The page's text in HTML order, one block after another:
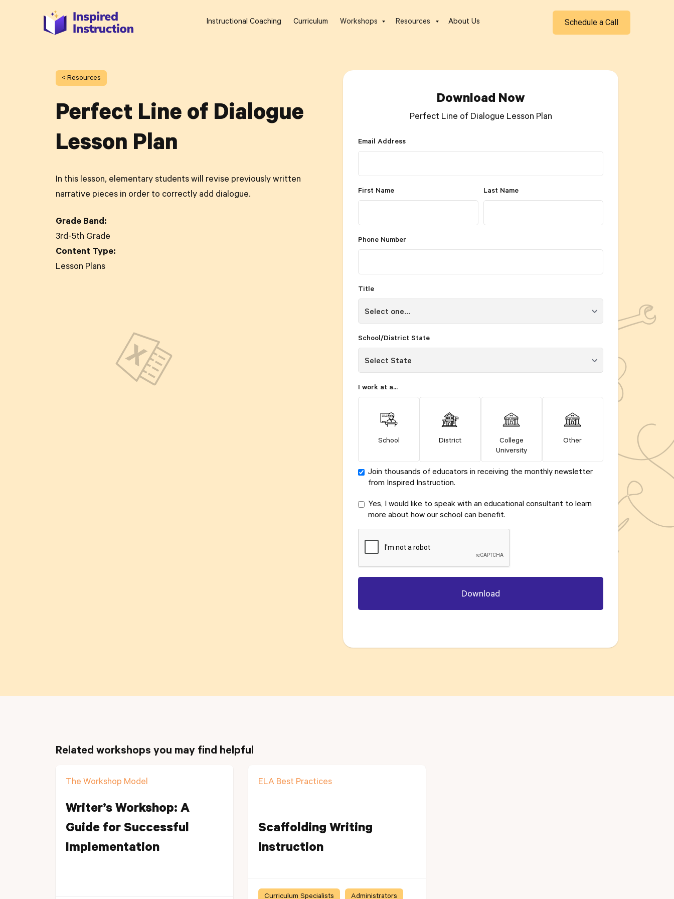
Instructional Coaching Curriculum Workshops Resources About Us Schedule a Call
< Resources
Perfect Line of Dialogue
Lesson Plan
In this lesson, elementary students will revise previously written
narrative pieces in order to correctly add dialogue.
Grade Band:
3rd-5th Grade
Content Type:
Lesson Plans
Download Now
Perfect Line of Dialogue Lesson Plan
Email Address
First Name Last Name
Phone Number
Title
School/District State
I work at a...
School District
College
University
Other
Join thousands of educators in receiving the monthly newsletter
from Inspired Instruction.
Yes, I would like to speak with an educational consultant to learn
more about how our school can benefit.
Related workshops you may find helpful
The Workshop Model
Writer’s Workshop: A
Guide for Successful
Implementation
ELA Best Practices
Scaffolding Writing
Instruction
Curriculum Specialists Administrators